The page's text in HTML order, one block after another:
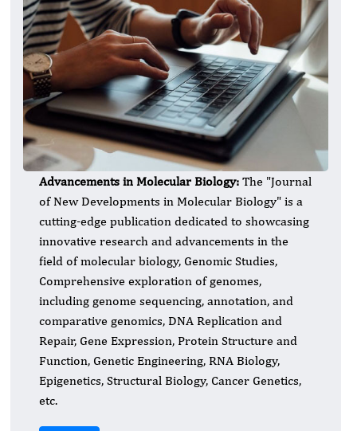
Advancements in Molecular Biology: ​The "Journal
of New Developments in Molecular Biology" is a
cutting-edge publication dedicated to showcasing
innovative research and advancements in the
field of molecular biology, Genomic Studies,
Comprehensive exploration of genomes,
including genome sequencing, annotation, and
comparative genomics, DNA Replication and
Repair, Gene Expression, Protein Structure and
Function, Genetic Engineering, RNA Biology,
Epigenetics, Structural Biology, Cancer Genetics,
etc.